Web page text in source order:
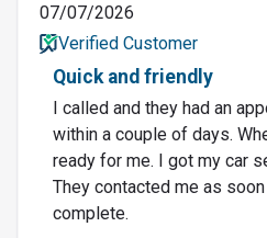
07/07/2026
Verified Customer
Quick and friendly
I called and they had an
within a couple of days.
ready for me. I got my car
They contacted me as
complete.